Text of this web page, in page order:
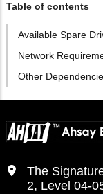
Table of contents
Available Spare
Network
Other
The
2, Level 04-